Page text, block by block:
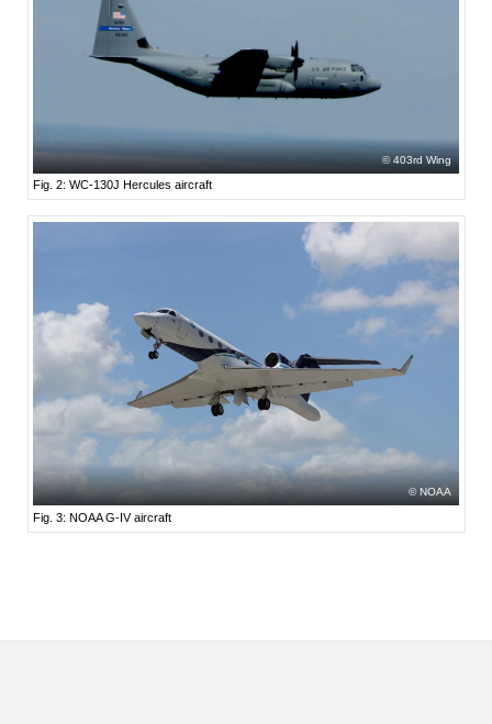
403rd Wing
Fig. 2: WC-130J Hercules aircraft
NOAA
Fig. 3: NOAA G-IV aircraft